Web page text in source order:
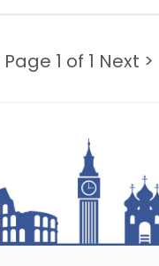
Page 1 of 1 Next >